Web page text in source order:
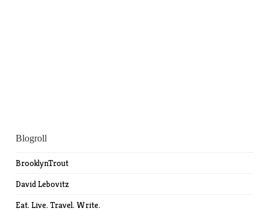
Blogroll
BrooklynTrout
David Lebovitz
Eat. Live. Travel. Write.